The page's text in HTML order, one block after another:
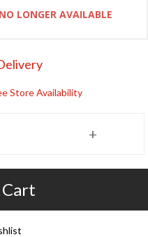
LONGER AVAILABLE
Store Availability